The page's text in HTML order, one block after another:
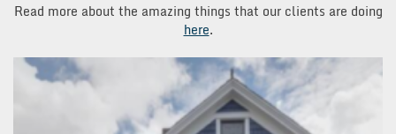
Read more about the amazing things that our clients are doing
here.